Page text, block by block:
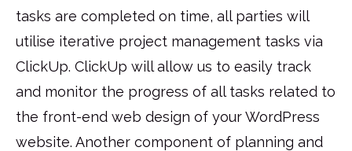
tasks are completed on time, all parties will
utilise iterative project management tasks via
ClickUp. ClickUp will allow us to easily track
and monitor the progress of all tasks related to
the front-end web design of your WordPress
website. Another component of planning and